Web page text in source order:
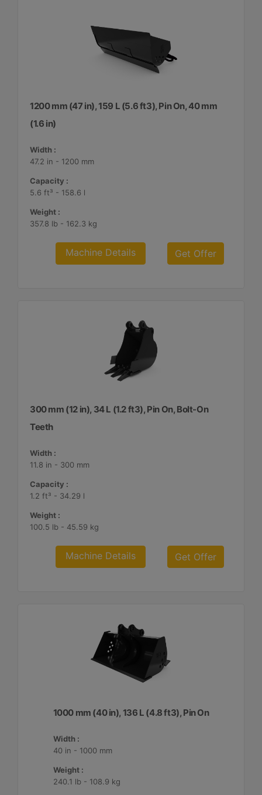
1200 mm (47 in), 159 L (5.6 ft3), Pin On, 40 mm
(1.6 in)
Width :
47.2 in - 1200 mm
Capacity :
5.6 ft³ - 158.6 l
Weight :
357.8 lb - 162.3 kg
Machine Details Get Offer
300 mm (12 in), 34 L (1.2 ft3), Pin On, Bolt-On
Teeth
Width :
11.8 in - 300 mm
Capacity :
1.2 ft³ - 34.29 l
Weight :
100.5 lb - 45.59 kg
Machine Details Get Offer
1000 mm (40 in), 136 L (4.8 ft3), Pin On
Width :
40 in - 1000 mm
Weight :
240.1 lb - 108.9 kg